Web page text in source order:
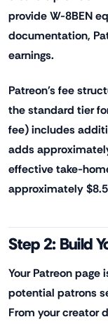
provide W-8BEN
documentation,
earnings.
Patreon's fee
the standard tier
fee) includes
adds
effective take-
approximately
Step 2: Build
Your Patreon
potential patrons
From your creator